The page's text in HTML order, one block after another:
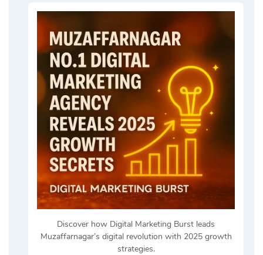
Discover how Digital Marketing Burst leads
Muzaffarnagar’s digital revolution with 2025 growth
strategies.